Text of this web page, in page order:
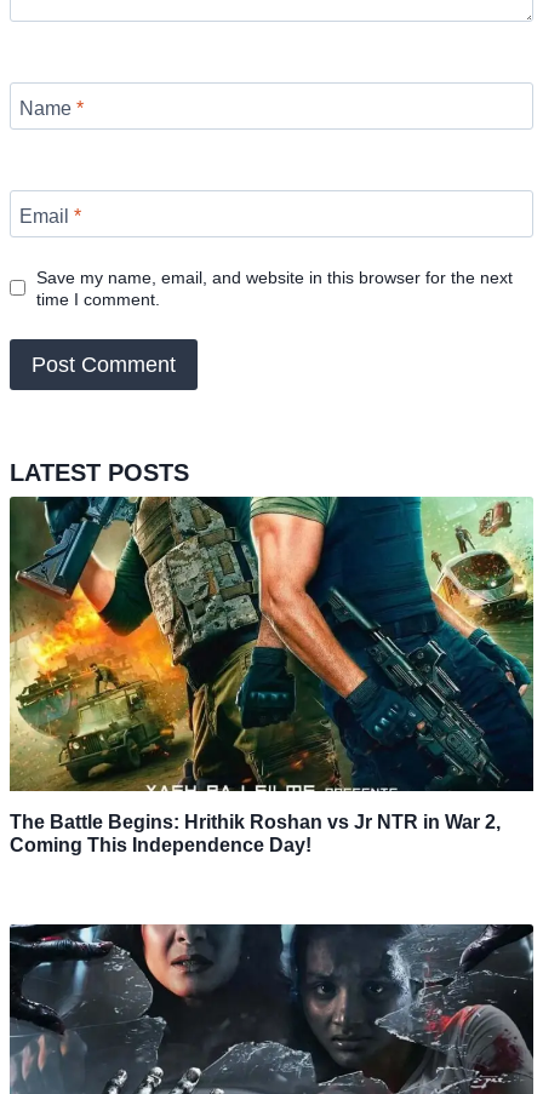
Name *
Email *
Save my name, email, and website in this browser for the next
time I comment.
LATEST POSTS
The Battle Begins: Hrithik Roshan vs Jr NTR in War 2,
Coming This Independence Day!